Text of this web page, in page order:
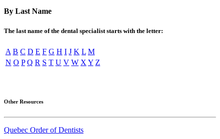
By Last Name
The last name of the dental specialist starts with the letter:
A B C D E F G H I J K L M
N O P Q R S T U V W X Y Z
Other Resources
Quebec Order of Dentists